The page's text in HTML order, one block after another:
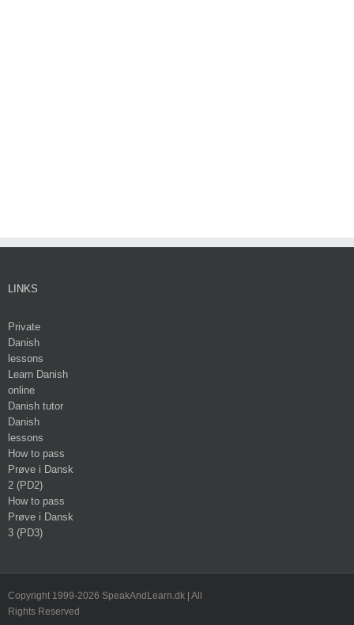
LINKS
Private
Danish
lessons
Learn Danish
online
Danish tutor
Danish
lessons
How to pass
Prøve i Dansk
2 (PD2)
How to pass
Prøve i Dansk
3 (PD3)
Copyright 1999-2026 SpeakAndLearn.dk | All
Rights Reserved